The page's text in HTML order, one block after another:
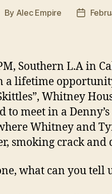
By Alec Empire
Post
Southern L.A in
a lifetime
Whitney
to meet in a
Whitney and
smoking crack
what can you tell